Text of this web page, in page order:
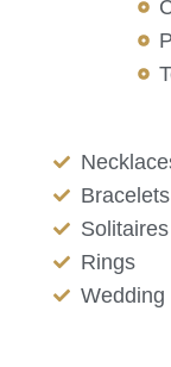
Bracelets
Solitaires
Rings
Wedding